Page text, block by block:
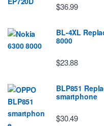
$36.99
BL-4XL
8000
$23.88
BLP851
smartphone
$30.49